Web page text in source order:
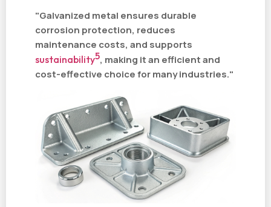
"Galvanized metal ensures durable
corrosion protection, reduces
maintenance costs, and supports
sustainability5, making it an efficient and
cost-effective choice for many industries."